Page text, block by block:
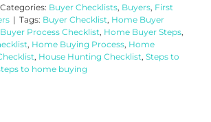
Categories: Buyer Checklists, Buyers, First
| Tags: Buyer Checklist, Home Buyer
Process Checklist, Home Buyer Steps,
, Home Buying Process, Home
, House Hunting Checklist, Steps to
to home buying